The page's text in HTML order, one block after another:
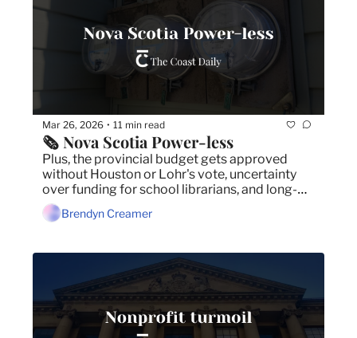
Mar 26, 2026 • 11 min read
🗞️ Nova Scotia Power-less
Plus, the provincial budget gets approved
without Houston or Lohr's vote, uncertainty
over funding for school librarians, and long-
term care worker strike looms.
Brendyn Creamer